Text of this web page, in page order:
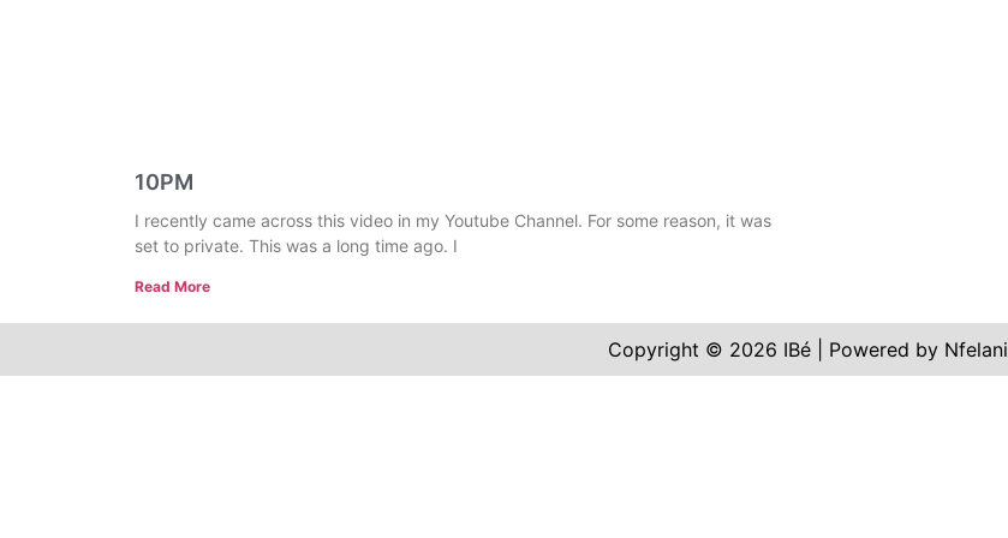
10PM
I recently came across this video in my Youtube Channel. For some reason, it was
set to private. This was a long time ago. I
Read More
Copyright © 2026 IBé | Powered by Nfelani